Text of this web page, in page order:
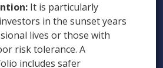
It is particularly
in the sunset years
lives or those with
risk tolerance. A
includes safer